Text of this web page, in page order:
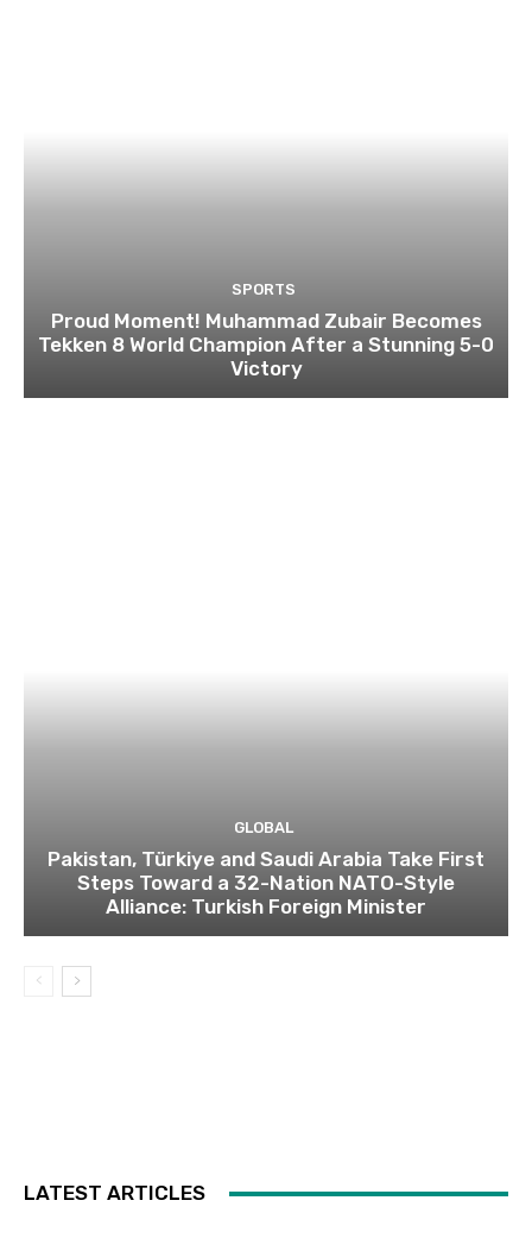
SPORTS
Proud Moment! Muhammad Zubair Becomes
Tekken 8 World Champion After a Stunning 5-0
Victory
GLOBAL
Pakistan, Türkiye and Saudi Arabia Take First
Steps Toward a 32-Nation NATO-Style
Alliance: Turkish Foreign Minister
LATEST ARTICLES